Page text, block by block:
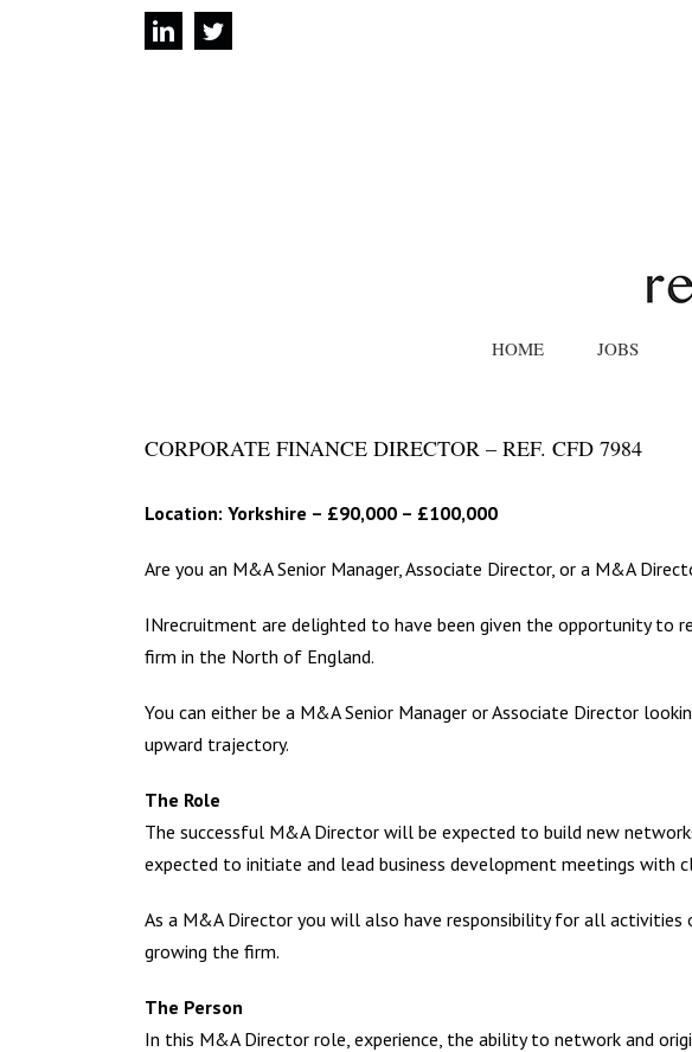
linkedintwitter
HOME JOBS
CORPORATE FINANCE DIRECTOR – REF. CFD 7984
Location: Yorkshire – £90,000 – £100,000
Are you an M&A Senior Manager, Associate Director, or a M&A
INrecruitment are delighted to have been given the opportunity to
firm in the North of England.
You can either be a M&A Senior Manager or Associate Director
upward trajectory.
The Role
The successful M&A Director will be expected to build new
expected to initiate and lead business development meetings with
As a M&A Director you will also have responsibility for all
growing the firm.
The Person
In this M&A Director role, experience, the ability to network and